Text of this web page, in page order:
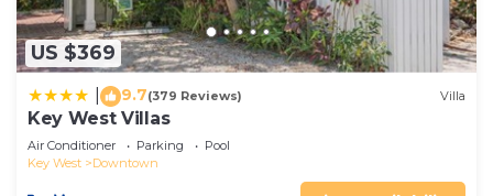
US $369
9.7(379 Reviews) Villa
Key West Villas
Air Conditioner Parking
Pool
Key West
Downtown